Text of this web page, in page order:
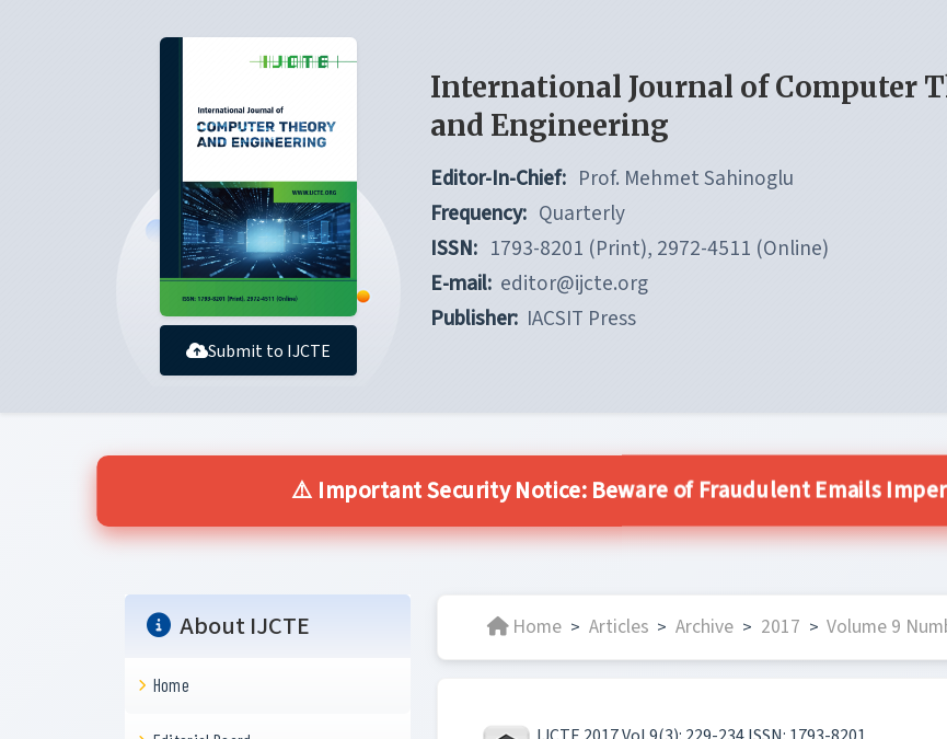
Submit to IJCTE
International Journal of Computer
and Engineering
Editor-In-Chief: Prof. Mehmet Sahinoglu
Frequency: Quarterly
ISSN: 1793-8201 (Print), 2972-4511 (Online)
E-mail: editor@ijcte.org
Publisher: IACSIT Press
⚠️ Important Security Notice: Beware of Fraudulent Emails
About IJCTE
Home
Home > Articles > Archive > 2017 > Volume 9